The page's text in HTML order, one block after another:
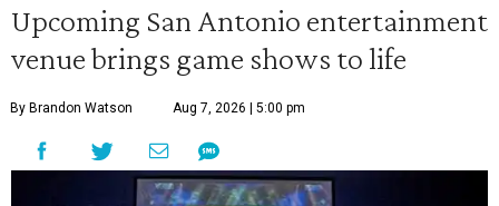
Upcoming San Antonio entertainment
venue brings game shows to life
By Brandon Watson Aug 7, 2026 | 5:00 pm